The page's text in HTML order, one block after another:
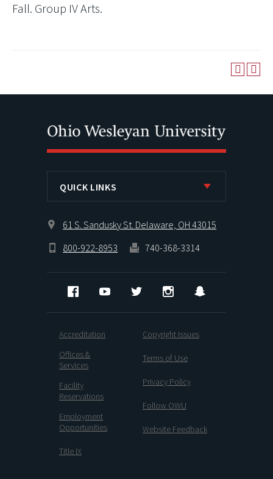
Fall. Group IV Arts.
QUICK LINKS
61 S. Sandusky St. Delaware, OH 43015
800-922-8953
740-368-3314
FacebookYouTube Twitter Instagram
Accreditation
Offices &
Services
Facility
Reservations
Employment
Opportunities
Title IX
Copyright Issues
Terms of Use
Privacy Policy
Follow OWU
Website Feedback